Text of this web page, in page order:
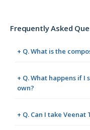
Frequently Asked
+ Q. What is the
+ Q. What happens if
own?
+ Q. Can I take